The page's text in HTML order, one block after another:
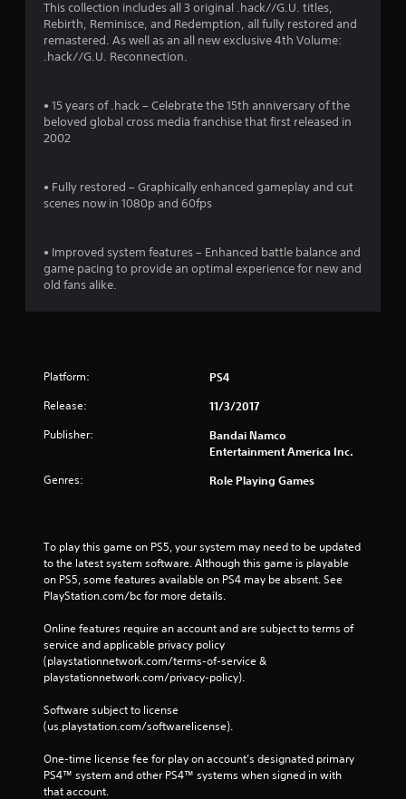
i
n
s
This collection includes all 3 original .hack//G.U. titles,
Rebirth, Reminisce, and Redemption, all fully restored and
remastered. As well as an all new exclusive 4th Volume:
.hack//G.U. Reconnection.
• 15 years of .hack – Celebrate the 15th anniversary of the
beloved global cross media franchise that first released in
2002
• Fully restored – Graphically enhanced gameplay and cut
scenes now in 1080p and 60fps
• Improved system features – Enhanced battle balance and
game pacing to provide an optimal experience for new and
old fans alike.
Platform: PS4
Release: 11/3/2017
Publisher:
Bandai Namco
Entertainment America Inc.
Genres: Role Playing Games
To play this game on PS5, your system may need to be updated
to the latest system software. Although this game is playable
on PS5, some features available on PS4 may be absent. See
PlayStation.com/bc for more details.
Online features require an account and are subject to terms of
service and applicable privacy policy
(playstationnetwork.com/terms-of-service &
playstationnetwork.com/privacy-policy).
Software subject to license
(us.playstation.com/softwarelicense).
One-time license fee for play on account’s designated primary
PS4™ system and other PS4™ systems when signed in with
that account.